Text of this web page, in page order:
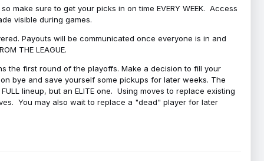
make sure to get your picks in on time EVERY WEEK. Access
visible during games.
Payouts will be communicated once everyone is in and
THE LEAGUE.
the first round of the playoffs. Make a decision to fill your
bye and save yourself some pickups for later weeks. The
lineup, but an ELITE one. Using moves to replace existing
You may also wait to replace a "dead" player for later